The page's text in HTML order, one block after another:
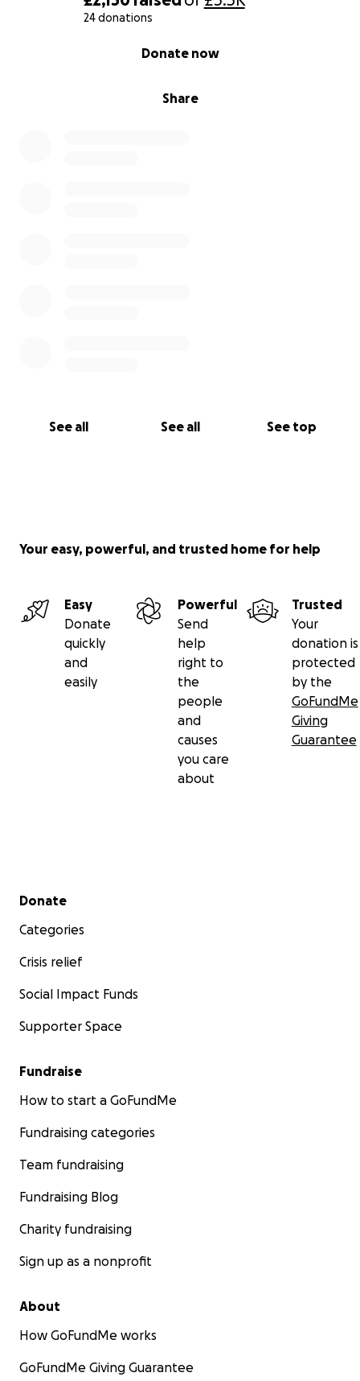
24 donations
Share
Donate now
See all See all See top
Your easy, powerful, and trusted home for help
Easy
Donate
quickly
and
easily
Powerful
Send
help
right to
the
people
and
causes
you care
about
Trusted
Your
donation is
protected
by the
GoFundMe
Giving
Guarantee
Secondary menu
Donate
Categories
Crisis relief
Social Impact Funds
Supporter Space
Fundraise
How to start a GoFundMe
Fundraising categories
Team fundraising
Fundraising Blog
Charity fundraising
Sign up as a nonprofit
About
How GoFundMe works
GoFundMe Giving Guarantee